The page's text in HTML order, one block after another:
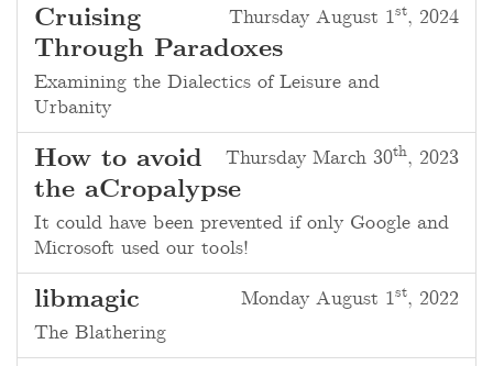
Thursday August 1st, 2024
Cruising
Through Paradoxes
Examining the Dialectics of Leisure and
Urbanity
Thursday March 30th, 2023
How to avoid
the aCropalypse
It could have been prevented if only Google and
Microsoft used our tools!
Monday August 1st, 2022
libmagic
The Blathering